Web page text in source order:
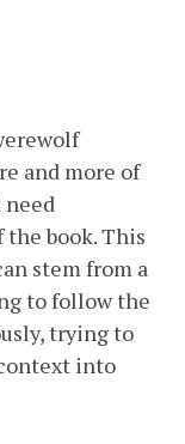
and more of
need
book. This
stem from a
to follow the
trying to
into